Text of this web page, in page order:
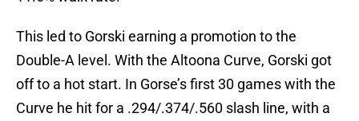
This led to Gorski earning a promotion to the
Double-A level. With the Altoona Curve, Gorski got
off to a hot start. In Gorse’s first 30 games with the
Curve he hit for a .294/.374/.560 slash line, with a